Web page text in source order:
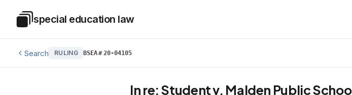
Special Education Law
special education law
Search RULING BSEA#20-04105
In re: Student v. Malden Public